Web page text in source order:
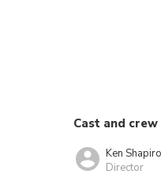
Cast and crew
Ken Shapiro
Director